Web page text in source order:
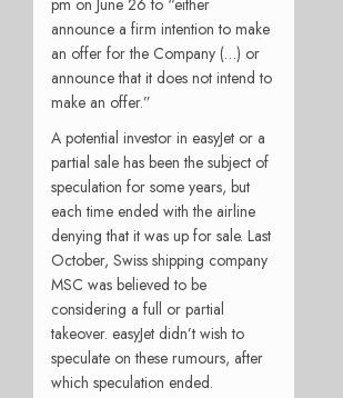
pm on June 26 to “either
announce a firm intention to make
an offer for the Company (…) or
announce that it does not intend to
make an offer.”
A potential investor in easyJet or a
partial sale has been the subject of
speculation for some years, but
each time ended with the airline
denying that it was up for sale. Last
October, Swiss shipping company
MSC was believed to be
considering a full or partial
takeover. easyJet didn’t wish to
speculate on these rumours, after
which speculation ended.